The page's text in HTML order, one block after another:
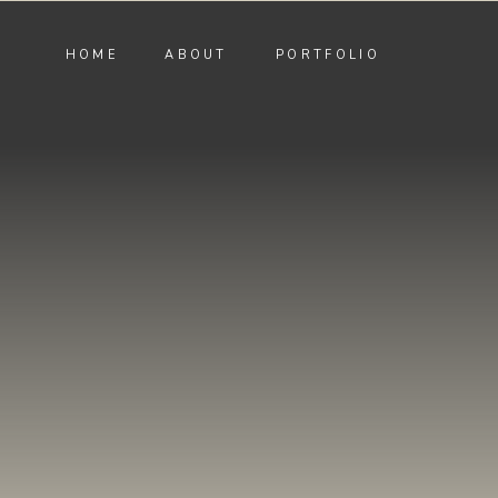
HOME PORTFOLIO
ABOUT